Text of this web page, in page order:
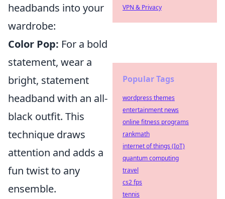
headbands into your
wardrobe:
Color Pop: For a bold
statement, wear a
bright, statement
headband with an all-
black outfit. This
technique draws
attention and adds a
fun twist to any
ensemble.
VPN & Privacy
Popular Tags
wordpress themes
entertainment news
online fitness programs
rankmath
internet of things (IoT)
quantum computing
travel
cs2 fps
tennis